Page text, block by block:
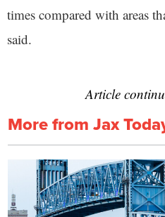
times compared with areas
said.
Article
More from Jax